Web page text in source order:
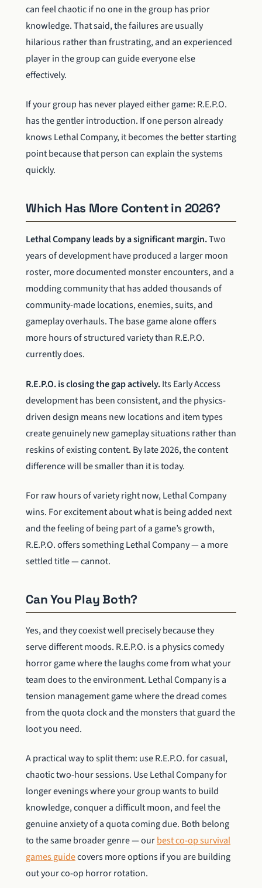
can feel chaotic if no one in the group has prior
knowledge. That said, the failures are usually
hilarious rather than frustrating, and an experienced
player in the group can guide everyone else
effectively.
If your group has never played either game: R.E.P.O.
has the gentler introduction. If one person already
knows Lethal Company, it becomes the better starting
point because that person can explain the systems
quickly.
Which Has More Content in 2026?
Lethal Company leads by a significant margin.Two
years of development have produced a larger moon
roster, more documented monster encounters, and a
modding community that has added thousands of
community-made locations, enemies, suits, and
gameplay overhauls. The base game alone offers
more hours of structured variety than R.E.P.O.
currently does.
R.E.P.O. is closing the gap actively.Its Early Access
development has been consistent, and the physics-
driven design means new locations and item types
create genuinely new gameplay situations rather than
reskins of existing content. By late 2026, the content
difference will be smaller than it is today.
For raw hours of variety right now, Lethal Company
wins. For excitement about what is being added next
and the feeling of being part of a game’s growth,
R.E.P.O. offers something Lethal Company — a more
settled title — cannot.
Can You Play Both?
Yes, and they coexist well precisely because they
serve different moods. R.E.P.O. is a physics comedy
horror game where the laughs come from what your
team does to the environment. Lethal Company is a
tension management game where the dread comes
from the quota clock and the monsters that guard the
loot you need.
A practical way to split them: use R.E.P.O. for casual,
chaotic two-hour sessions. Use Lethal Company for
longer evenings where your group wants to build
knowledge, conquer a difficult moon, and feel the
genuine anxiety of a quota coming due. Both belong
to the same broader genre — ourbest co-op survival
games guidecovers more options if you are building
out your co-op horror rotation.